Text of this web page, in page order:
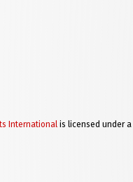
International is licensed under a